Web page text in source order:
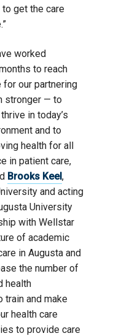
get the care
worked
to reach
for our partnering
stronger — to
in today’s
and to
health for all
in patient care,
Brooks Keel,
and acting
University
with Wellstar
of academic
in Augusta and
the number of
health
and make
health care
to provide care